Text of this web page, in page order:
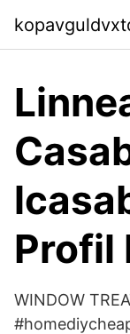
Profil
WINDOW